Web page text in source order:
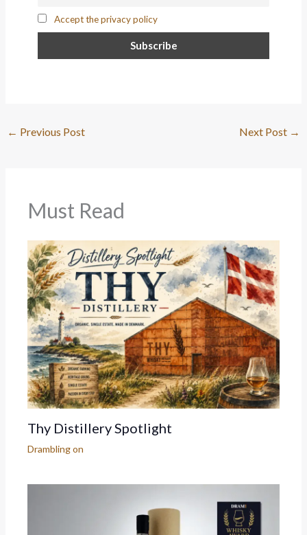
Accept the privacy policy
← Previous Post Next Post →
Must Read
Thy Distillery Spotlight
Drambling on